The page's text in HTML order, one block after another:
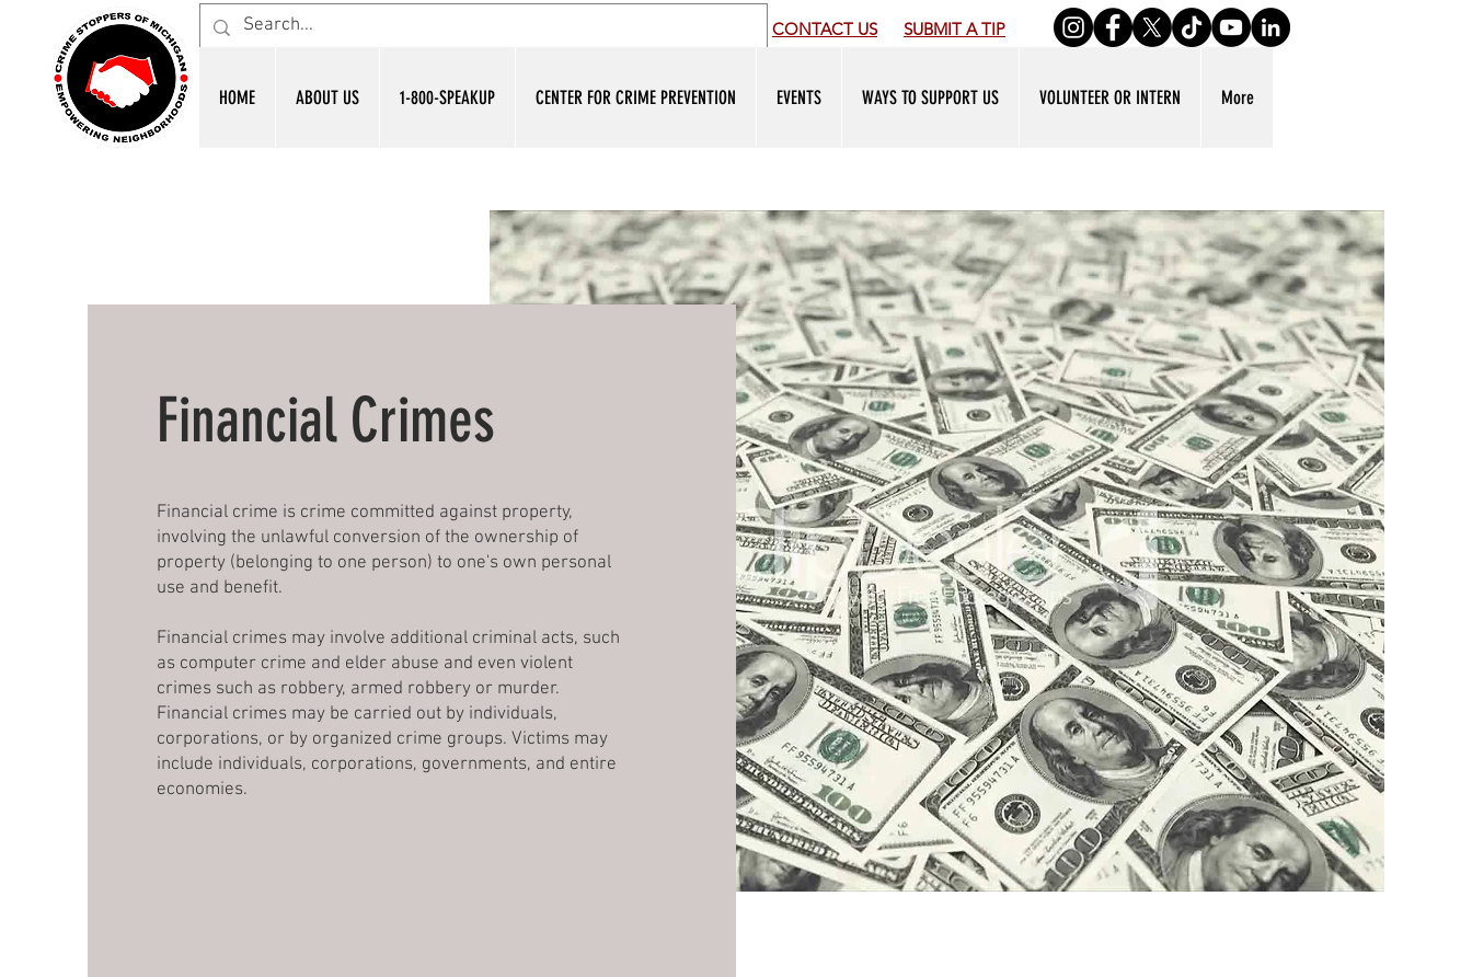
CONTACT US SUBMIT A TIP
HOME ABOUT US 1-800-SPEAKUP CENTER FOR CRIME PREVENTION EVENTS WAYS TO SUPPORT US VOLUNTEER OR INTERN More
Financial Crimes
Financial crime is crime committed against property,
involving the unlawful conversion of the ownership of
property (belonging to one person) to one's own personal
use and benefit.
Financial crimes may involve additional criminal acts, such
as computer crime and elder abuse and even violent
crimes such as robbery, armed robbery or murder.
Financial crimes may be carried out by individuals,
corporations, or by organized crime groups. Victims may
include individuals, corporations, governments, and entire
economies.